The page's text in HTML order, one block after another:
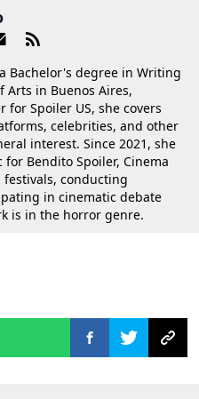
Bachelor's degree in Writing
Arts in Buenos Aires,
Spoiler US, she covers
celebrities, and other
interest. Since 2021, she
Bendito Spoiler, Cinema
conducting
in cinematic debate
is in the horror genre.